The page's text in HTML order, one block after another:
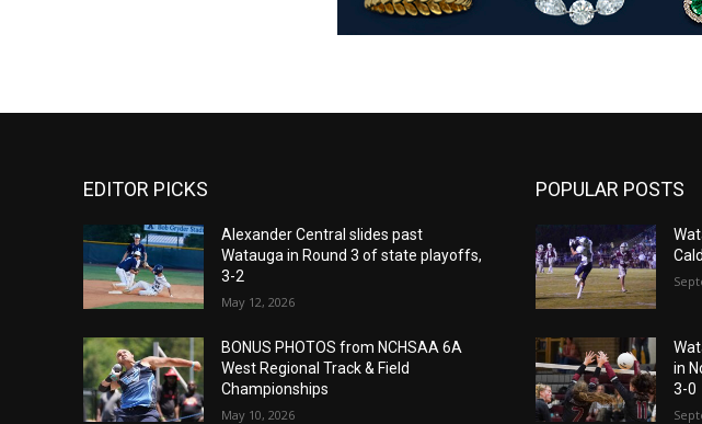
EDITOR PICKS
Alexander Central slides past
Watauga in Round 3 of state playoffs,
3-2
May 12, 2026
BONUS PHOTOS from NCHSAA 6A
West Regional Track & Field
Championships
May 10, 2026
POPULAR POSTS
in
3-0